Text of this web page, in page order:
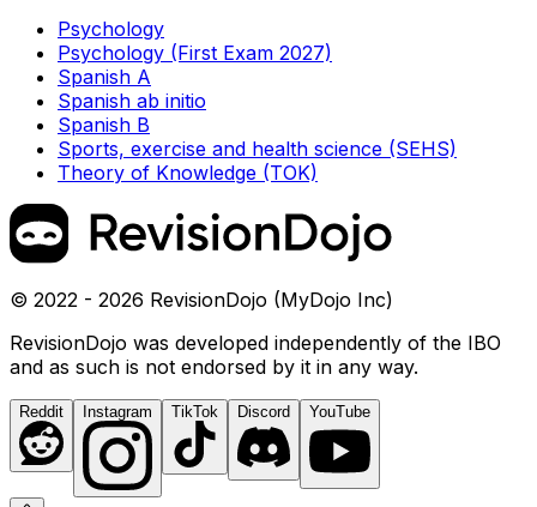
Psychology
Psychology (First Exam 2027)
Spanish A
Spanish ab initio
Spanish B
Sports, exercise and health science (SEHS)
Theory of Knowledge (TOK)
© 2022 - 2026 RevisionDojo (MyDojo Inc)
RevisionDojo was developed independently of the IBO
and as such is not endorsed by it in any way.
Reddit Instagram TikTok Discord YouTube